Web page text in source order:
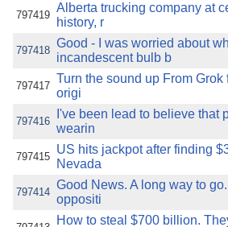
797419
Alberta trucking company at
history, r
797418
Good - I was worried about
incandescent bulb b
797417
Turn the sound up From
origi
797416
I've been lead to believe that
wearin
797415
US hits jackpot after finding
Nevada
797414
Good News. A long way to
oppositi
How to steal $700 billion.